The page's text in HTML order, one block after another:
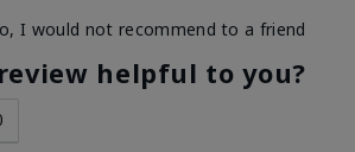
I would not recommend to a friend
helpful to you?